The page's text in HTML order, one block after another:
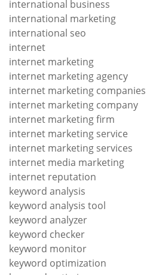
international business
international marketing
international seo
internet
internet marketing
internet marketing agency
internet marketing companies
internet marketing company
internet marketing firm
internet marketing service
internet marketing services
internet media marketing
internet reputation
keyword analysis
keyword analysis tool
keyword analyzer
keyword checker
keyword monitor
keyword optimization